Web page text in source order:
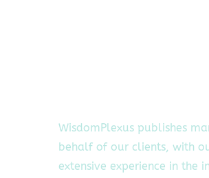
WisdomPlexus publishes
behalf of our clients, with
extensive experience in the